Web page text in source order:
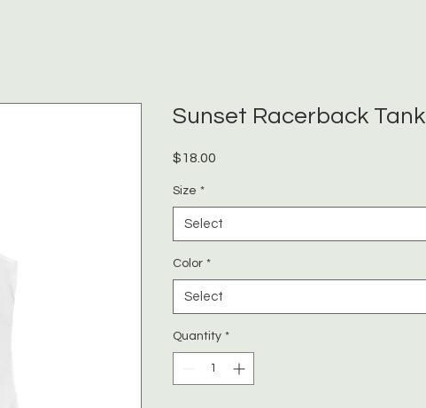
Sunset Racerback Tank
$18.00
Size *
Select
Color *
Select
Quantity *